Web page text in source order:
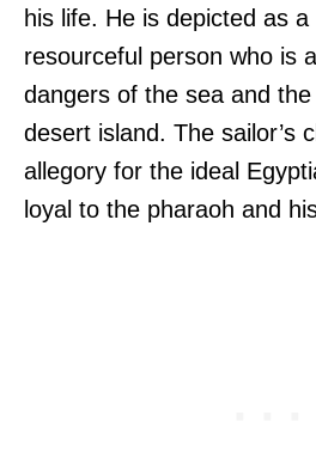
his life. He is depicted as a
resourceful person who is
dangers of the sea and
desert island. The sailor’s
allegory for the ideal
loyal to the pharaoh and